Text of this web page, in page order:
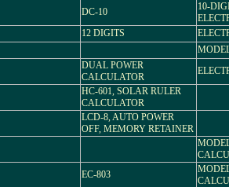
DC-10
10-
12 DIGITS
DUAL POWER
CALCULATOR
HC-601, SOLAR RULER
CALCULATOR
LCD-8, AUTO POWER
OFF, MEMORY RETAINER
EC-803